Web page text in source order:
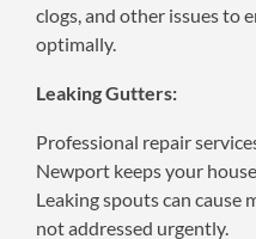
clogs, and other issues to
optimally.
Leaking Gutters:
Professional repair
Newport keeps your
Leaking spouts can cause
not addressed urgently.